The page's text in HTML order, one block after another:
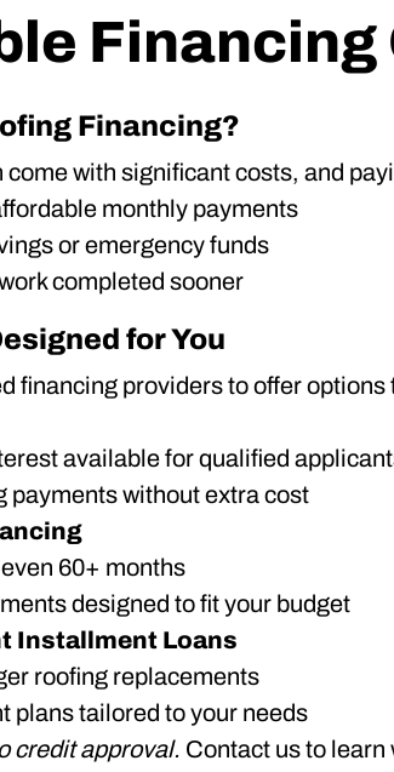
Financing
Financing?
with significant costs, and
monthly payments
or emergency funds
completed sooner
for You
financing providers to offer options
available for qualified
payments without extra cost
60+ months
designed to fit your budget
Installment Loans
roofing replacements
plans tailored to your needs
credit approval. Contact us to learn